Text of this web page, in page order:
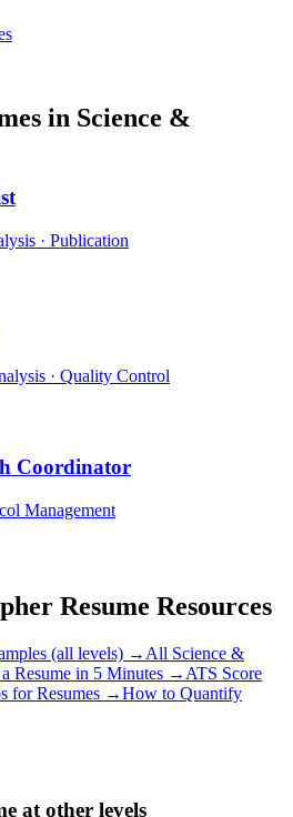
in Science &
· Publication
· Quality Control
Coordinator
Management
Resume Resources
(all levels) → All Science &
Resume in 5 Minutes → ATS Score
for Resumes →How to Quantify
at other levels